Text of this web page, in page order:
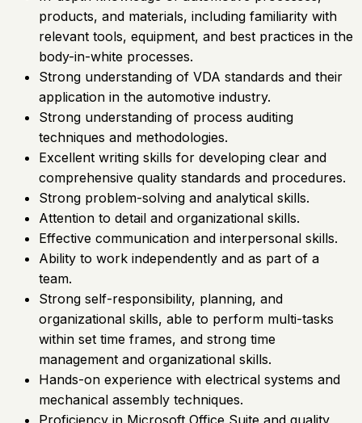
products, and materials, including familiarity with
relevant tools, equipment, and best practices in the
body-in-white processes.
Strong understanding of VDA standards and their
application in the automotive industry.
Strong understanding of process auditing
techniques and methodologies.
Excellent writing skills for developing clear and
comprehensive quality standards and procedures.
Strong problem-solving and analytical skills.
Attention to detail and organizational skills.
Effective communication and interpersonal skills.
Ability to work independently and as part of a
team.
Strong self-responsibility, planning, and
organizational skills, able to perform multi-tasks
within set time frames, and strong time
management and organizational skills.
Hands-on experience with electrical systems and
mechanical assembly techniques.